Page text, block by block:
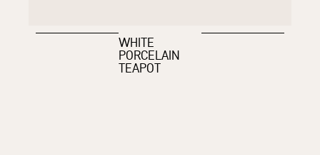
WHITE
PORCELAIN
TEAPOT